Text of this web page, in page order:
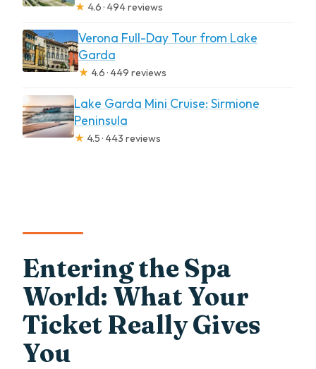
★ 4.6 · 494 reviews
Verona Full-Day Tour from Lake
Garda
★ 4.6 · 449 reviews
Lake Garda Mini Cruise: Sirmione
Peninsula
★ 4.5 · 443 reviews
Entering the Spa
World: What Your
Ticket Really Gives
You